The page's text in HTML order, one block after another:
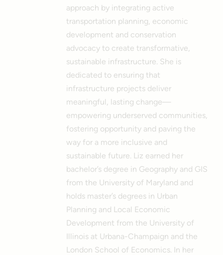
approach by integrating active
transportation planning, economic
development and conservation
advocacy to create transformative,
sustainable infrastructure. She is
dedicated to ensuring that
infrastructure projects deliver
meaningful, lasting change—
empowering underserved communities,
fostering opportunity and paving the
way for a more inclusive and
sustainable future. Liz earned her
bachelor’s degree in Geography and GIS
from the University of Maryland and
holds master’s degrees in Urban
Planning and Local Economic
Development from the University of
Illinois at Urbana-Champaign and the
London School of Economics. In her